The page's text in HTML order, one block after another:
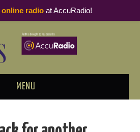
MENU
online radioat AccuRadio!